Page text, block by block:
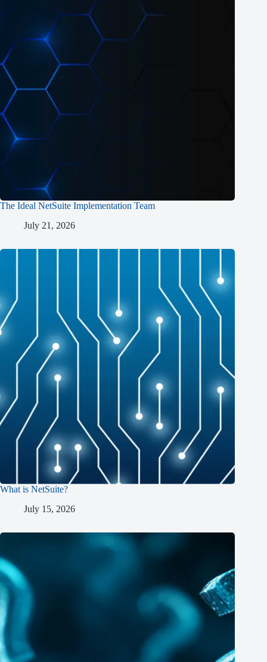
The Ideal NetSuite Implementation Team
July 21, 2026
What is NetSuite?
July 15, 2026